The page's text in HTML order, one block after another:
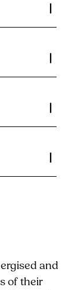
and
of their